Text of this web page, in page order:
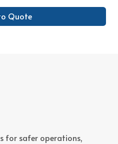
Quote
for safer operations,